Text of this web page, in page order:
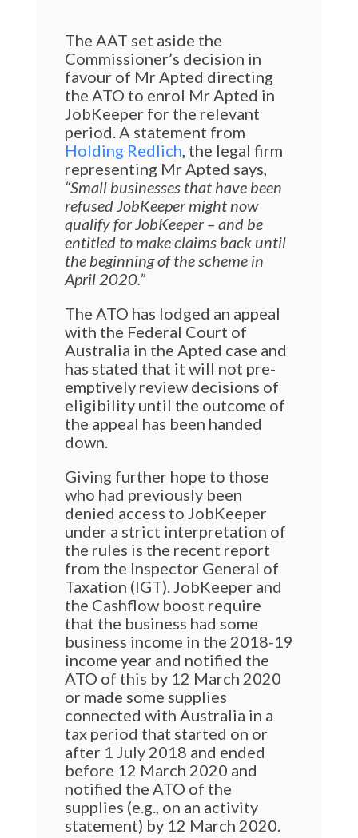
The AAT set aside the
Commissioner’s decision in
favour of Mr Apted directing
the ATO to enrol Mr Apted in
JobKeeper for the relevant
period. A statement from
Holding Redlich, the legal firm
representing Mr Apted says,
“Small businesses that have been
refused JobKeeper might now
qualify for JobKeeper – and be
entitled to make claims back until
the beginning of the scheme in
April 2020.”
The ATO has lodged an appeal
with the Federal Court of
Australia in the Apted case and
has stated that it will not pre-
emptively review decisions of
eligibility until the outcome of
the appeal has been handed
down.
Giving further hope to those
who had previously been
denied access to JobKeeper
under a strict interpretation of
the rules is the recent report
from the Inspector General of
Taxation (IGT). JobKeeper and
the Cashflow boost require
that the business had some
business income in the 2018-19
income year and notified the
ATO of this by 12 March 2020
or made some supplies
connected with Australia in a
tax period that started on or
after 1 July 2018 and ended
before 12 March 2020 and
notified the ATO of the
supplies (e.g., on an activity
statement) by 12 March 2020.